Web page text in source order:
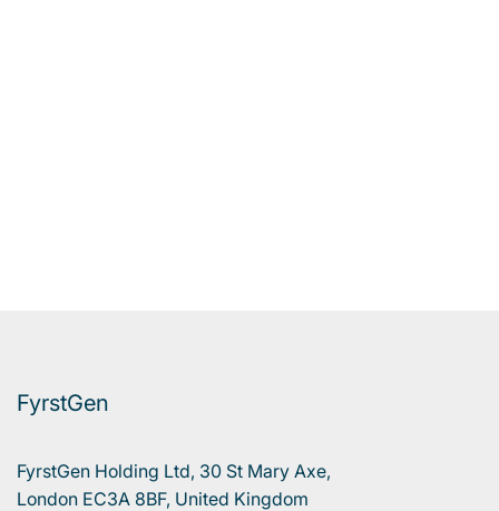
FyrstGen
FyrstGen Holding Ltd, 30 St Mary Axe,
London EC3A 8BF, United Kingdom